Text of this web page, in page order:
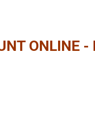
ONLINE -